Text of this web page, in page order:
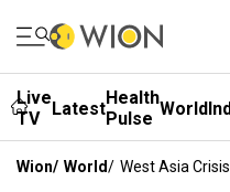
Live
TV
LatestHealth
Pulse World
Wion/ World/ West Asia